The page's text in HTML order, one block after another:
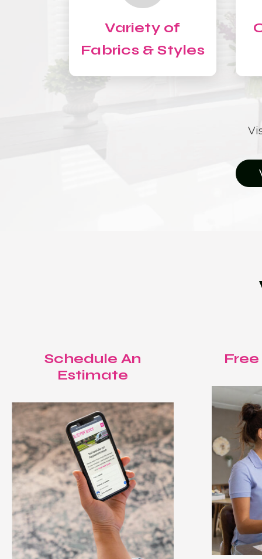
Variety of
Fabrics & Styles
Schedule An
Estimate